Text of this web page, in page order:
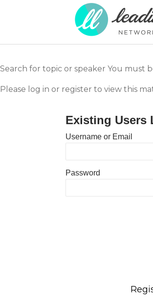
Search for topic or speaker You must
Please log in or register to view this
Existing Users
Username or Email
Password